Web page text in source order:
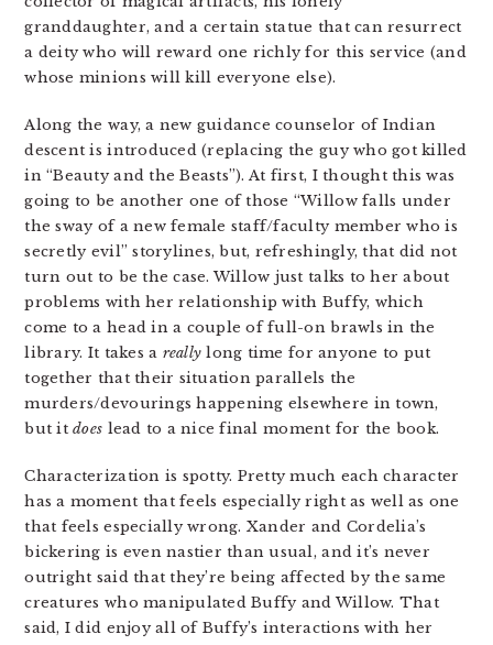
granddaughter, and a certain statue that can resurrect
a deity who will reward one richly for this service (and
whose minions will kill everyone else).
Along the way, a new guidance counselor of Indian
descent is introduced (replacing the guy who got killed
in “Beauty and the Beasts”). At first, I thought this was
going to be another one of those “Willow falls under
the sway of a new female staff/faculty member who is
secretly evil” storylines, but, refreshingly, that did not
turn out to be the case. Willow just talks to her about
problems with her relationship with Buffy, which
come to a head in a couple of full-on brawls in the
library. It takes a really long time for anyone to put
together that their situation parallels the
murders/devourings happening elsewhere in town,
but itdoes lead to a nice final moment for the book.
Characterization is spotty. Pretty much each character
has a moment that feels especially right as well as one
that feels especially wrong. Xander and Cordelia’s
bickering is even nastier than usual, and it’s never
outright said that they’re being affected by the same
creatures who manipulated Buffy and Willow. That
said, I did enjoy all of Buffy’s interactions with her